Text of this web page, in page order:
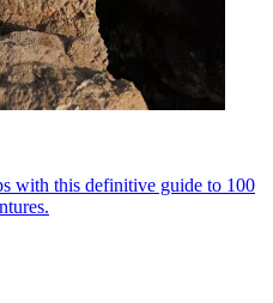
with this definitive guide to 100